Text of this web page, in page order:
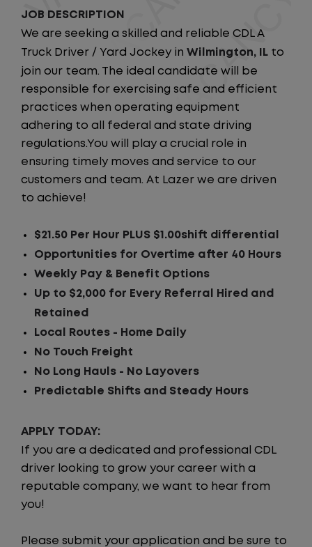
JOB DESCRIPTION
We are seeking a skilled and reliable CDL A
Truck Driver / Yard Jockey in Wilmington, IL to
join our team. The ideal candidate will be
responsible for exercising safe and efficient
practices when operating equipment
adhering to all federal and state driving
regulations.You will play a crucial role in
ensuring timely moves and service to our
customers and team. At Lazer we are driven
to achieve!
$21.50 Per Hour PLUS $1.00shift differential
Opportunities for Overtime after 40 Hours
Weekly Pay & Benefit Options
Up to $2,000 for Every Referral Hired and
Retained
Local Routes - Home Daily
No Touch Freight
No Long Hauls - No Layovers
Predictable Shifts and Steady Hours
APPLY TODAY:
If you are a dedicated and professional CDL
driver looking to grow your career with a
reputable company, we want to hear from
you!
Please submit your application and be sure to